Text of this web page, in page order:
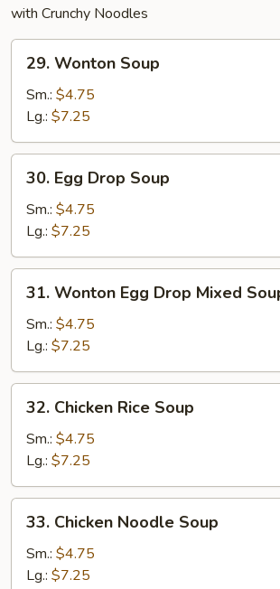
with Crunchy Noodles
Wonton
Soup
29. Wonton Soup
Sm.: $4.75
Lg.: $7.25
Egg
Drop
Soup
30. Egg Drop Soup
Sm.: $4.75
Lg.: $7.25
Wonton
Egg
Drop
Mixed
Soup
31. Wonton Egg Drop Mixed
Sm.: $4.75
Lg.: $7.25
Chicken
Rice
Soup
32. Chicken Rice Soup
Sm.: $4.75
Lg.: $7.25
Chicken
Noodle
Soup
33. Chicken Noodle Soup
Sm.: $4.75
Lg.: $7.25